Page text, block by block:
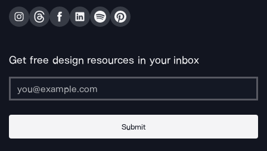
Get free design resources in your inbox
Submit